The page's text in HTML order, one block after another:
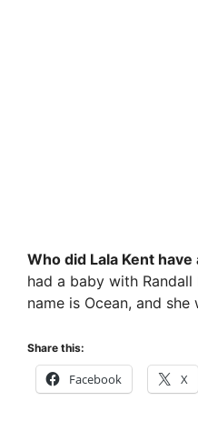
Who did Lala Kent
had a baby with Randall
name is Ocean, and
Share this:
Facebook X